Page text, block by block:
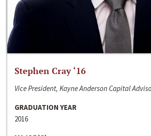
Stephen Cray ‘16
Vice President, Kayne Anderson Capital
GRADUATION YEAR
2016